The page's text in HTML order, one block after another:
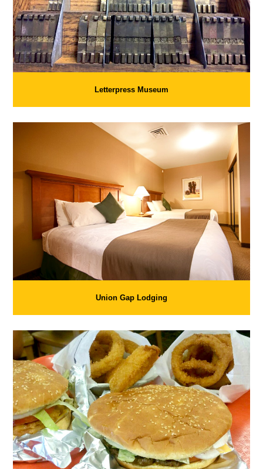
Letterpress Museum
Union Gap Lodging